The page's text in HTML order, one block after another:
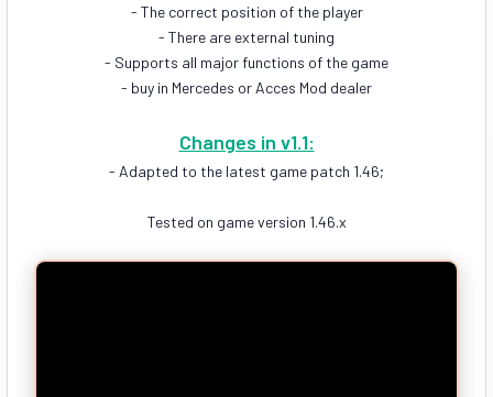
- The correct position of the player
- There are external tuning
- Supports all major functions of the game
- buy in Mercedes or Acces Mod dealer
Changes in v1.1:
- Adapted to the latest game patch 1.46;
Tested on game version 1.46.x